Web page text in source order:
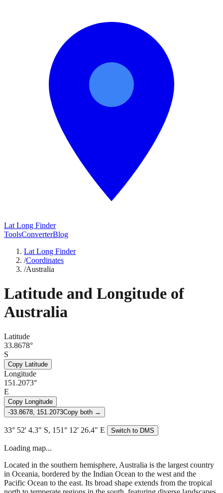
Lat Long Finder
ToolsConverterBlog
Lat Long Finder
/Coordinates
/Australia
Latitude and Longitude of
Australia
Latitude
33.8678°
S
Copy Latitude
Longitude
151.2073°
E
Copy Longitude
-33.8678, 151.2073Copy both →
33° 52' 4.3" S, 151° 12' 26.4" E Switch to DMS
Loading map...
Located in the southern hemisphere, Australia is the largest country
in Oceania, bordered by the Indian Ocean to the west and the
Pacific Ocean to the east. Its broad shape extends from the tropical